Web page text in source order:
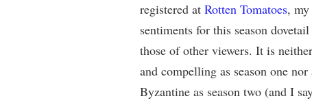
registered at Rotten Tomatoes, my
sentiments for this season
those of other viewers. It is
and compelling as season one nor
Byzantine as season two (and I